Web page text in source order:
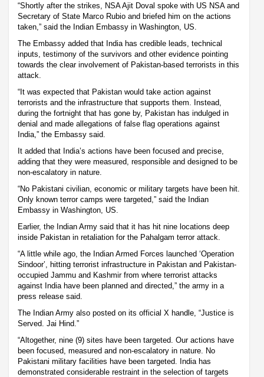
“Shortly after the strikes, NSA Ajit Doval spoke with US NSA and
Secretary of State Marco Rubio and briefed him on the actions
taken,” said the Indian Embassy in Washington, US.
The Embassy added that India has credible leads, technical
inputs, testimony of the survivors and other evidence pointing
towards the clear involvement of Pakistan-based terrorists in this
attack.
“It was expected that Pakistan would take action against
terrorists and the infrastructure that supports them. Instead,
during the fortnight that has gone by, Pakistan has indulged in
denial and made allegations of false flag operations against
India,” the Embassy said.
It added that India’s actions have been focused and precise,
adding that they were measured, responsible and designed to be
non-escalatory in nature.
“No Pakistani civilian, economic or military targets have been hit.
Only known terror camps were targeted,” said the Indian
Embassy in Washington, US.
Earlier, the Indian Army said that it has hit nine locations deep
inside Pakistan in retaliation for the Pahalgam terror attack.
“A little while ago, the Indian Armed Forces launched ‘Operation
Sindoor’, hitting terrorist infrastructure in Pakistan and Pakistan-
occupied Jammu and Kashmir from where terrorist attacks
against India have been planned and directed,” the army in a
press release said.
The Indian Army also posted on its official X handle, “Justice is
Served. Jai Hind.”
“Altogether, nine (9) sites have been targeted. Our actions have
been focused, measured and non-escalatory in nature. No
Pakistani military facilities have been targeted. India has
demonstrated considerable restraint in the selection of targets